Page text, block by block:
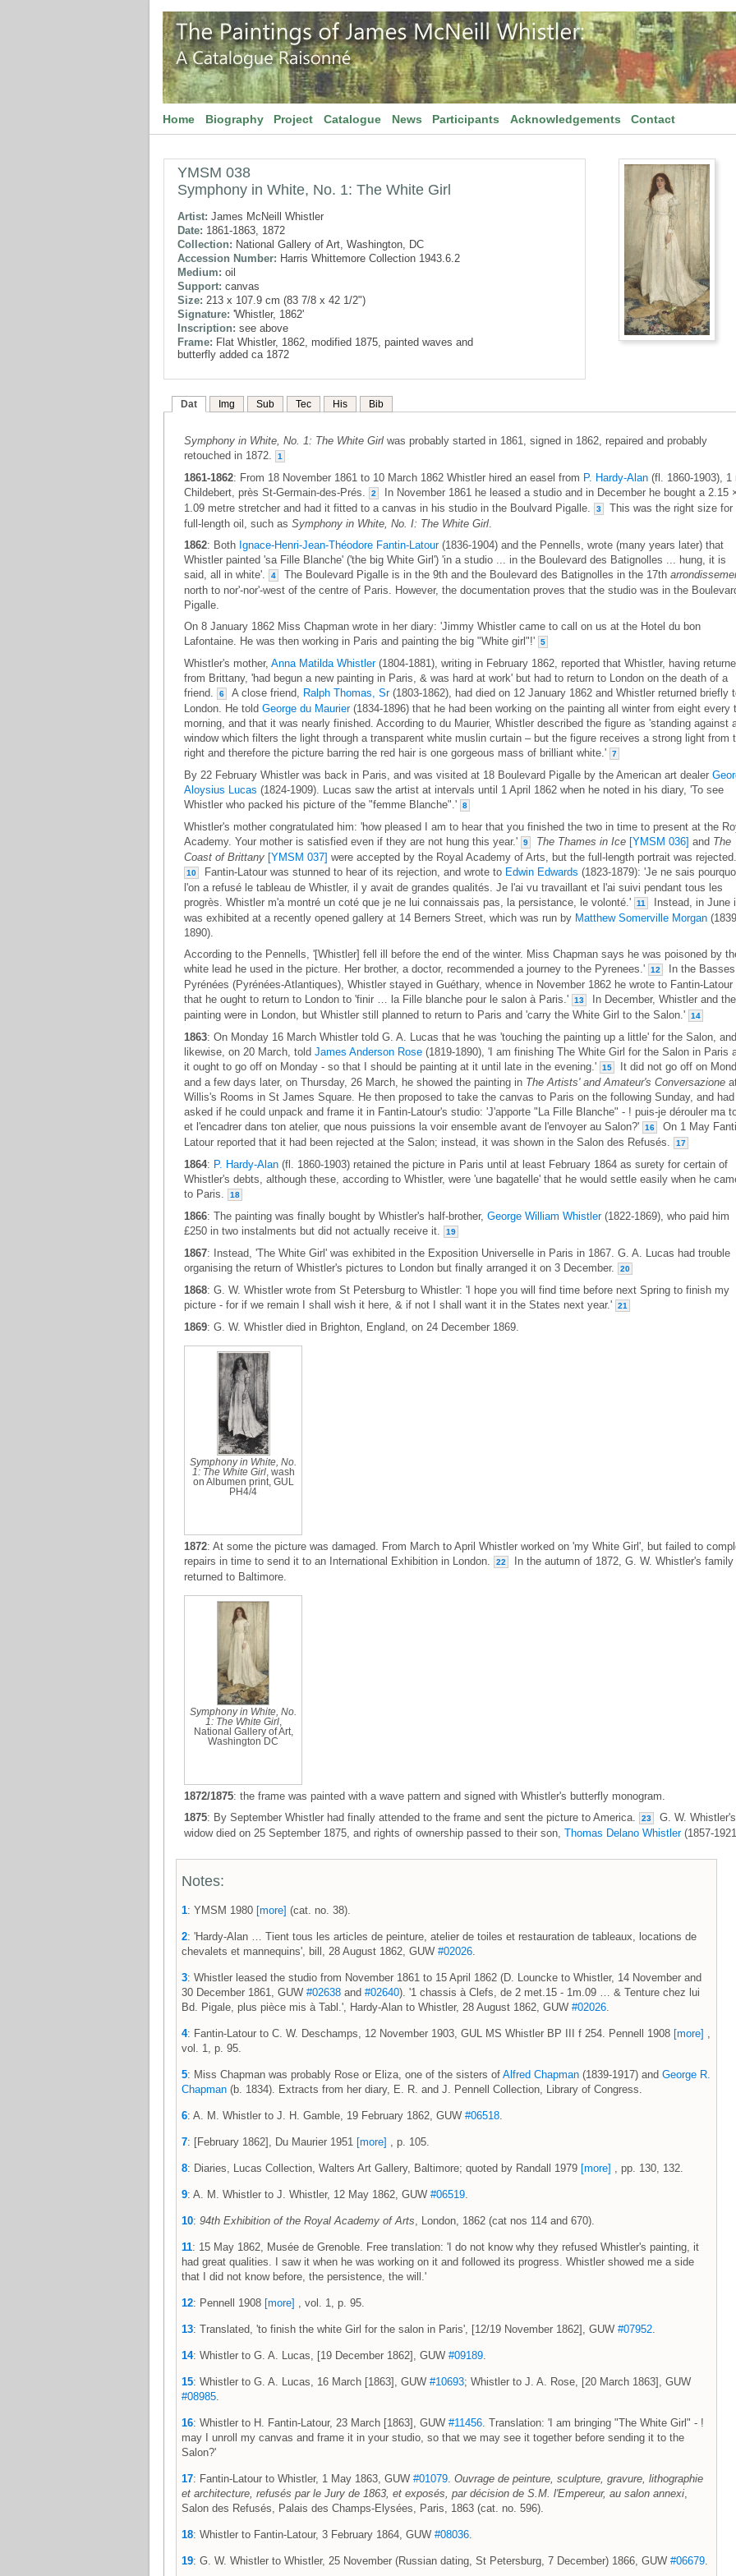
Home Biography Project Catalogue News Participants Acknowledgements Contact
YMSM 038
Symphony in White, No. 1: The White Girl
Artist: James McNeill Whistler
Date: 1861-1863, 1872
Collection: National Gallery of Art, Washington, DC
Accession Number: Harris Whittemore Collection 1943.6.2
Medium: oil
Support: canvas
Size: 213 x 107.9 cm (83 7/8 x 42 1/2")
Signature: 'Whistler, 1862'
Inscription: see above
Frame: Flat Whistler, 1862, modified 1875, painted waves and
butterfly added ca 1872
Dat Img Sub Tec His Bib
Symphony in White, No. 1: The White Girl was probably started in 1861, signed in 1862, repaired and probably
retouched in 1872.
1
1861-1862: From 18 November 1861 to 10 March 1862 Whistler hired an easel from P. Hardy-Alan (fl. 1860-1903), 1
Childebert, près St-Germain-des-Prés.
2
In November 1861 he leased a studio and in December he bought a 2.15
1.09 metre stretcher and had it fitted to a canvas in his studio in the Boulvard Pigalle.
3
This was the right size for
full-length oil, such as Symphony in White, No. I: The White Girl.
1862: Both Ignace-Henri-Jean-Théodore Fantin-Latour(1836-1904) and the Pennells, wrote (many years later) that
Whistler painted 'sa Fille Blanche' ('the big White Girl') 'in a studio ... in the Boulevard des Batignolles ... hung, it is
said, all in white'.
4 The Boulevard Pigalle is in the 9th and the Boulevard des Batignolles in the 17th
north to nor'-nor'-west of the centre of Paris. However, the documentation proves that the studio was in the
Pigalle.
On 8 January 1862 Miss Chapman wrote in her diary: 'Jimmy Whistler came to call on us at the Hotel du bon
Lafontaine. He was then working in Paris and painting the big "White girl"!'
5
Whistler's mother, Anna Matilda Whistler(1804-1881), writing in February 1862, reported that Whistler, having
from Brittany, 'had begun a new painting in Paris, & was hard at work' but had to return to London on the death of a
friend.
6 A close friend, Ralph Thomas, Sr(1803-1862), had died on 12 January 1862 and Whistler returned briefly
London. He told George du Maurier(1834-1896) that he had been working on the painting all winter from eight every
morning, and that it was nearly finished. According to du Maurier, Whistler described the figure as 'standing against
window which filters the light through a transparent white muslin curtain – but the figure receives a strong light from
right and therefore the picture barring the red hair is one gorgeous mass of brilliant white.'
7
By 22 February Whistler was back in Paris, and was visited at 18 Boulevard Pigalle by the American art dealer
Aloysius Lucas (1824-1909). Lucas saw the artist at intervals until 1 April 1862 when he noted in his diary, 'To see
Whistler who packed his picture of the "femme Blanche".'
8
Whistler's mother congratulated him: 'how pleased I am to hear that you finished the two in time to present at the
Academy. Your mother is satisfied even if they are not hung this year.'
9 The Thames in Ice [YMSM 036] and The
Coast of Brittany [YMSM 037] were accepted by the Royal Academy of Arts, but the full-length portrait was rejected.
10 Fantin-Latour was stunned to hear of its rejection, and wrote to Edwin Edwards (1823-1879): 'Je ne sais
l'on a refusé le tableau de Whistler, il y avait de grandes qualités. Je l'ai vu travaillant et l'ai suivi pendant tous les
progrès. Whistler m'a montré un coté que je ne lui connaissais pas, la persistance, le volonté.'
11
Instead, in June
was exhibited at a recently opened gallery at 14 Berners Street, which was run by Matthew Somerville Morgan
1890).
According to the Pennells, '[Whistler] fell ill before the end of the winter. Miss Chapman says he was poisoned by
white lead he used in the picture. Her brother, a doctor, recommended a journey to the Pyrenees.'
12
In the Basses
Pyrénées (Pyrénées-Atlantiques), Whistler stayed in Guéthary, whence in November 1862 he wrote to Fantin-Latour
that he ought to return to London to 'finir … la Fille blanche pour le salon à Paris.'
13
In December, Whistler and the
painting were in London, but Whistler still planned to return to Paris and 'carry the White Girl to the Salon.'
14
1863: On Monday 16 March Whistler told G. A. Lucas that he was 'touching the painting up a little' for the Salon, and
likewise, on 20 March, told James Anderson Rose (1819-1890), 'I am finishing The White Girl for the Salon in Paris
it ought to go off on Monday - so that I should be painting at it until late in the evening.'
15
It did not go off on
and a few days later, on Thursday, 26 March, he showed the painting in The Artists' and Amateur's Conversazione
Willis's Rooms in St James Square. He then proposed to take the canvas to Paris on the following Sunday, and had
asked if he could unpack and frame it in Fantin-Latour's studio: 'J'apporte "La Fille Blanche" - ! puis-je dérouler ma
et l'encadrer dans ton atelier, que nous puissions la voir ensemble avant de l'envoyer au Salon?'
16
On 1 May
Latour reported that it had been rejected at the Salon; instead, it was shown in the Salon des Refusés.
17
1864: P. Hardy-Alan (fl. 1860-1903) retained the picture in Paris until at least February 1864 as surety for certain of
Whistler's debts, although these, according to Whistler, were 'une bagatelle' that he would settle easily when he
to Paris.
18
1866: The painting was finally bought by Whistler's half-brother, George William Whistler(1822-1869), who paid him
£250 in two instalments but did not actually receive it.
19
1867: Instead, 'The White Girl' was exhibited in the Exposition Universelle in Paris in 1867. G. A. Lucas had trouble
organising the return of Whistler's pictures to London but finally arranged it on 3 December.
20
1868: G. W. Whistler wrote from St Petersburg to Whistler: 'I hope you will find time before next Spring to finish my
picture - for if we remain I shall wish it here, & if not I shall want it in the States next year.'
21
1869: G. W. Whistler died in Brighton, England, on 24 December 1869.
Symphony in White, No.
1: The White Girl, wash
on Albumen print, GUL
PH4/4
1872: At some the picture was damaged. From March to April Whistler worked on 'my White Girl', but failed to
repairs in time to send it to an International Exhibition in London.
22
In the autumn of 1872, G. W. Whistler's family
returned to Baltimore.
Symphony in White, No.
1: The White Girl,
National Gallery of Art,
Washington DC
1872/1875: the frame was painted with a wave pattern and signed with Whistler's butterfly monogram.
1875: By September Whistler had finally attended to the frame and sent the picture to America. 23
G. W. Whistler's
widow died on 25 September 1875, and rights of ownership passed to their son, Thomas Delano Whistler(1857-
Notes:
1: YMSM 1980 [more] (cat. no. 38).
2: 'Hardy-Alan … Tient tous les articles de peinture, atelier de toiles et restauration de tableaux, locations de
chevalets et mannequins', bill, 28 August 1862, GUW #02026.
3: Whistler leased the studio from November 1861 to 15 April 1862 (D. Louncke to Whistler, 14 November and
30 December 1861, GUW #02638 and #02640). '1 chassis à Clefs, de 2 met.15 - 1m.09 … & Tenture chez lui
Bd. Pigale, plus pièce mis à Tabl.', Hardy-Alan to Whistler, 28 August 1862, GUW #02026.
4: Fantin-Latour to C. W. Deschamps, 12 November 1903, GUL MS Whistler BP III f 254. Pennell 1908 [more] ,
vol. 1, p. 95.
5: Miss Chapman was probably Rose or Eliza, one of the sisters of Alfred Chapman (1839-1917) and George R.
Chapman (b. 1834). Extracts from her diary, E. R. and J. Pennell Collection, Library of Congress.
6: A. M. Whistler to J. H. Gamble, 19 February 1862, GUW #06518.
7: [February 1862], Du Maurier 1951 [more] , p. 105.
8: Diaries, Lucas Collection, Walters Art Gallery, Baltimore; quoted by Randall 1979 [more] , pp. 130, 132.
9: A. M. Whistler to J. Whistler, 12 May 1862, GUW #06519.
10: 94th Exhibition of the Royal Academy of Arts, London, 1862 (cat nos 114 and 670).
11: 15 May 1862, Musée de Grenoble. Free translation: 'I do not know why they refused Whistler's painting, it
had great qualities. I saw it when he was working on it and followed its progress. Whistler showed me a side
that I did not know before, the persistence, the will.'
12: Pennell 1908 [more] , vol. 1, p. 95.
13: Translated, 'to finish the white Girl for the salon in Paris', [12/19 November 1862], GUW #07952.
14: Whistler to G. A. Lucas, [19 December 1862], GUW #09189.
15: Whistler to G. A. Lucas, 16 March [1863], GUW #10693; Whistler to J. A. Rose, [20 March 1863], GUW
#08985.
16: Whistler to H. Fantin-Latour, 23 March [1863], GUW #11456. Translation: 'I am bringing "The White Girl" - !
may I unroll my canvas and frame it in your studio, so that we may see it together before sending it to the
Salon?'
17: Fantin-Latour to Whistler, 1 May 1863, GUW #01079. Ouvrage de peinture, sculpture, gravure, lithographie
et architecture, refusés par le Jury de 1863, et exposés, par décision de S.M. l'Empereur, au salon annexi,
Salon des Refusés, Palais des Champs-Elysées, Paris, 1863 (cat. no. 596).
18: Whistler to Fantin-Latour, 3 February 1864, GUW #08036.
19: G. W. Whistler to Whistler, 25 November (Russian dating, St Petersburg, 7 December) 1866, GUW #06679.